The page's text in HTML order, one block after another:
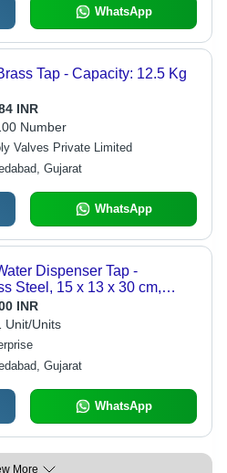
WhatsApp
Tap - Capacity: 12.5 Kg
INR
Number
Valves Private Limited
Gujarat
WhatsApp
Dispenser Tap -
Steel, 15 x 13 x 30 cm,
Year Warranty, Precision
Ideal for Homes and Offices
INR
Unit/Units
Gujarat
WhatsApp
More